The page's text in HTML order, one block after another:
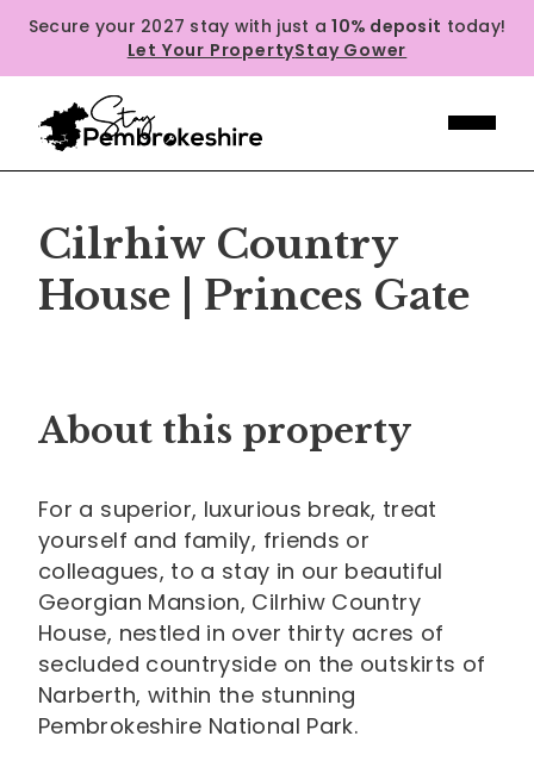
Secure your 2027 stay with just a10% deposit today!
Let Your PropertyStay Gower
Cilrhiw Country
House | Princes Gate
About this property
For a superior, luxurious break, treat
yourself and family, friends or
colleagues, to a stay in our beautiful
Georgian Mansion, Cilrhiw Country
House, nestled in over thirty acres of
secluded countryside on the outskirts of
Narberth, within the stunning
Pembrokeshire National Park.